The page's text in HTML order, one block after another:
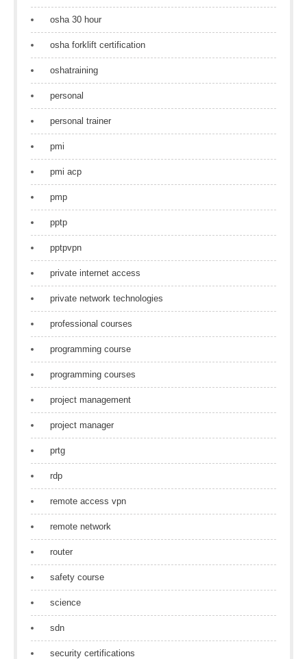
osha 30 hour
osha forklift certification
oshatraining
personal
personal trainer
pmi
pmi acp
pmp
pptp
pptpvpn
private internet access
private network technologies
professional courses
programming course
programming courses
project management
project manager
prtg
rdp
remote access vpn
remote network
router
safety course
science
sdn
security certifications